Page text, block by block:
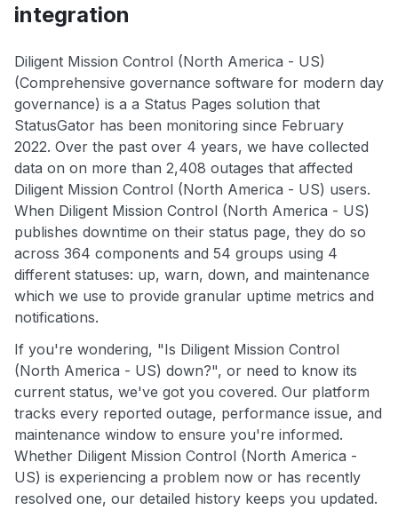
integration
Diligent Mission Control (North America - US)
(Comprehensive governance software for modern day
governance) is a a Status Pages solution that
StatusGator has been monitoring since February
2022. Over the past over 4 years, we have collected
data on on more than 2,408 outages that affected
Diligent Mission Control (North America - US) users.
When Diligent Mission Control (North America - US)
publishes downtime on their status page, they do so
across 364 components and 54 groups using 4
different statuses: up, warn, down, and maintenance
which we use to provide granular uptime metrics and
notifications.
If you're wondering, "Is Diligent Mission Control
(North America - US) down?", or need to know its
current status, we've got you covered. Our platform
tracks every reported outage, performance issue, and
maintenance window to ensure you're informed.
Whether Diligent Mission Control (North America -
US) is experiencing a problem now or has recently
resolved one, our detailed history keeps you updated.